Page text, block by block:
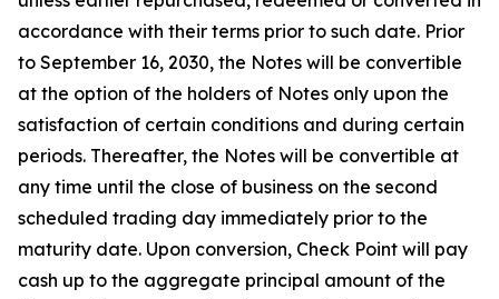
accordance with their terms prior to such date. Prior
to September 16, 2030, the Notes will be convertible
at the option of the holders of Notes only upon the
satisfaction of certain conditions and during certain
periods. Thereafter, the Notes will be convertible at
any time until the close of business on the second
scheduled trading day immediately prior to the
maturity date. Upon conversion, Check Point will pay
cash up to the aggregate principal amount of the